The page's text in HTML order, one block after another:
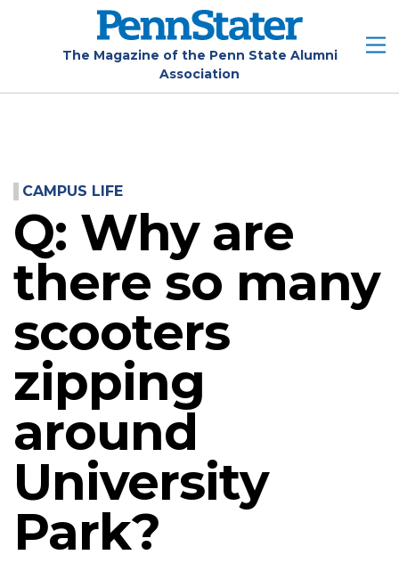
The Magazine of the Penn State Alumni
Association
CAMPUS LIFE
Q: Why are
there so many
scooters
zipping
around
University
Park?